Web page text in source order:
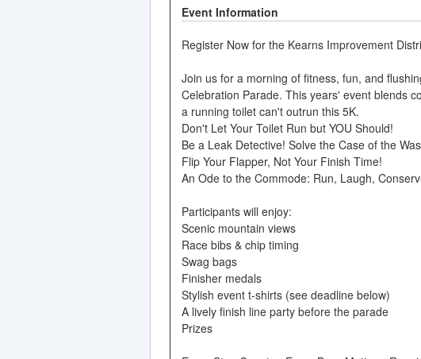
Event Information
Register Now for the Kearns Improvement
Join us for a morning of fitness, fun, and
Celebration Parade. This years' event blends
a running toilet can't outrun this 5K.
Don't Let Your Toilet Run but YOU Should!
Be a Leak Detective! Solve the Case of the
Flip Your Flapper, Not Your Finish Time!
An Ode to the Commode: Run, Laugh,
Participants will enjoy:
Scenic mountain views
Race bibs & chip timing
Swag bags
Finisher medals
Stylish event t-shirts (see deadline below)
A lively finish line party before the parade
Prizes